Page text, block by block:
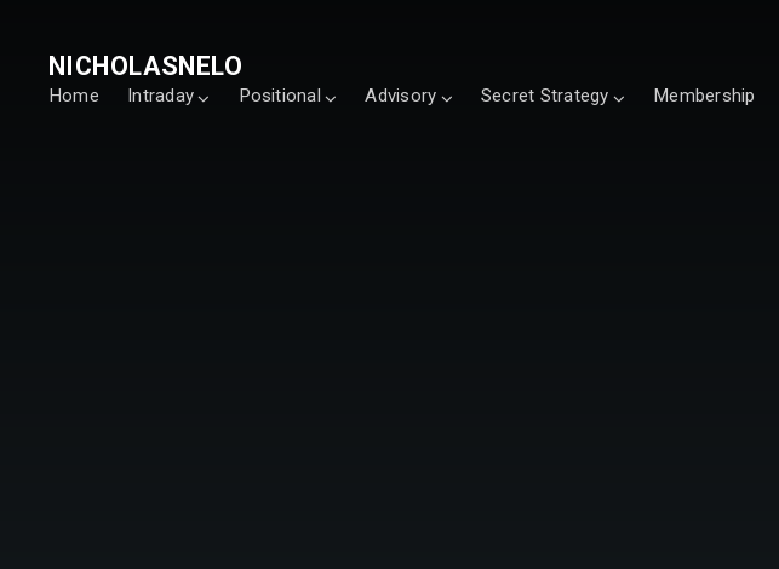
NICHOLASNELO
Home Intraday Positional Advisory Secret Strategy Membership